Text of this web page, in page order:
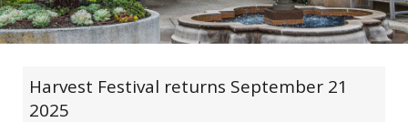
Harvest Festival returns September 21
2025